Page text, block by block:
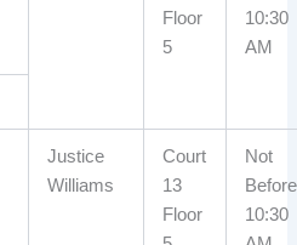
Floor
5
10:30
AM
Justice
Williams
Court
13
Floor
Not
Before
10:30